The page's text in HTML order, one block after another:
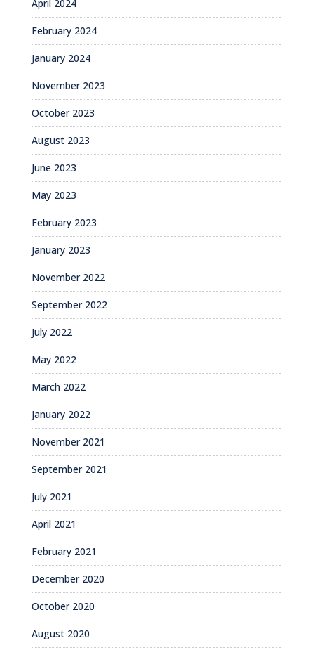
April 2024
February 2024
January 2024
November 2023
October 2023
August 2023
June 2023
May 2023
February 2023
January 2023
November 2022
September 2022
July 2022
May 2022
March 2022
January 2022
November 2021
September 2021
July 2021
April 2021
February 2021
December 2020
October 2020
August 2020